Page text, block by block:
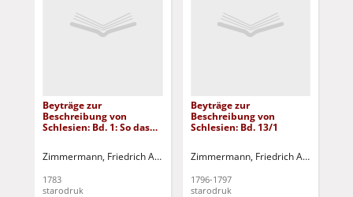
Beyträge zur
Beschreibung von
Schlesien: Bd. 1: So das
enthält
Zimmermann, Friedrich Albert Tramp, Johann Ernst - [wyd.]
1783
starodruk
Beyträge zur
Beschreibung von
Schlesien: Bd. 13/1
Zimmermann, Friedrich Albert
1796-1797
starodruk